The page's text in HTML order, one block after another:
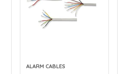
ALARM CABLES